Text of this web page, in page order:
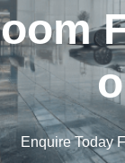
Enquire Today